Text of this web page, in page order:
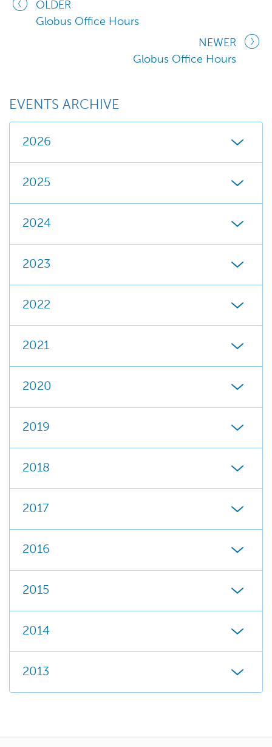
OLDER
Globus Office Hours
NEWER
Globus Office Hours
EVENTS ARCHIVE
2026
2025
2024
2023
2022
2021
2020
2019
2018
2017
2016
2015
2014
2013